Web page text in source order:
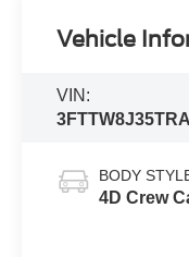
Vehicle
VIN:
BODY
4D Crew